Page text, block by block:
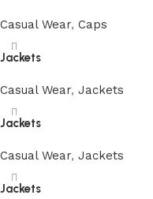
Casual Wear, Caps
Jackets
Casual Wear, Jackets
Jackets
Casual Wear, Jackets
Jackets